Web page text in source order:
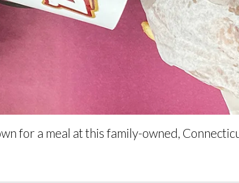
for a meal at this family-owned,